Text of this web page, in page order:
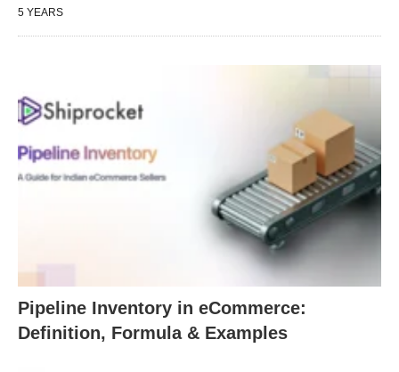
5 YEARS
Pipeline Inventory in eCommerce:
Definition, Formula & Examples